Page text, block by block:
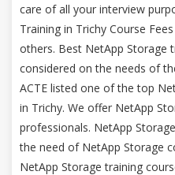
care of all your interview
Training in Trichy Course
others. Best NetApp Storage
considered on the needs of
ACTE listed one of the top
in Trichy. We offer NetApp
professionals. NetApp
the need of NetApp Storage
NetApp Storage training